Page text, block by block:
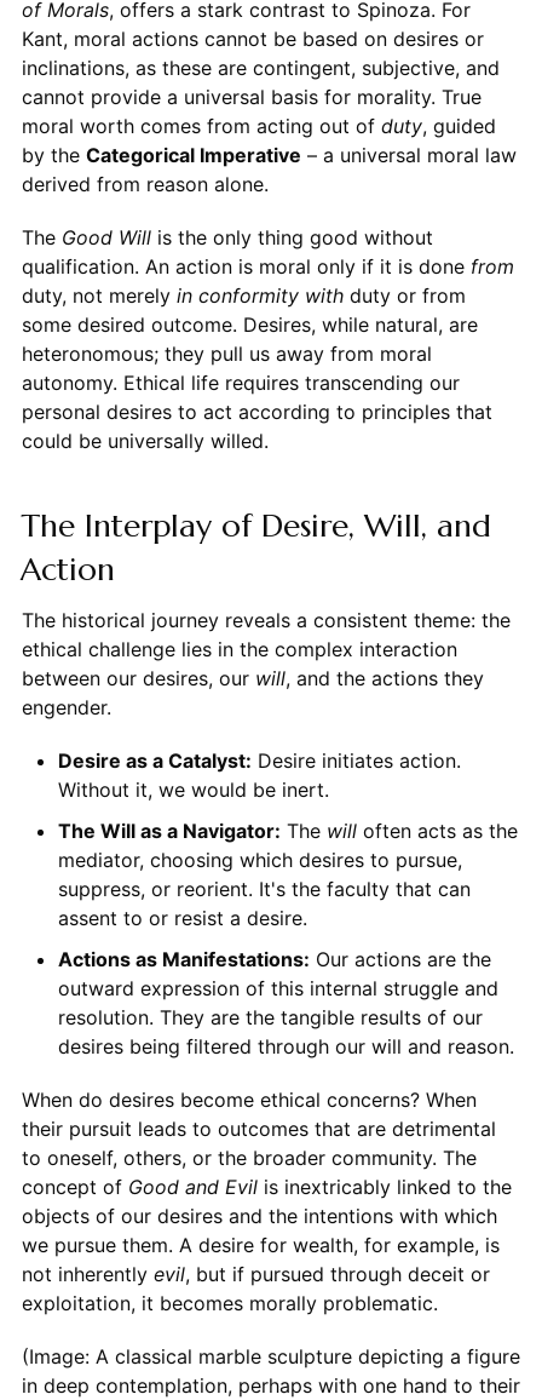
of Morals, offers a stark contrast to Spinoza. For
Kant, moral actions cannot be based on desires or
inclinations, as these are contingent, subjective, and
cannot provide a universal basis for morality. True
moral worth comes from acting out of duty, guided
by the Categorical Imperative – a universal moral law
derived from reason alone.
The Good Willis the only thing good without
qualification. An action is moral only if it is done from
duty, not merely in conformity withduty or from
some desired outcome. Desires, while natural, are
heteronomous; they pull us away from moral
autonomy. Ethical life requires transcending our
personal desires to act according to principles that
could be universally willed.
The Interplay of Desire, Will, and
Action
The historical journey reveals a consistent theme: the
ethical challenge lies in the complex interaction
between our desires, our will, and the actions they
engender.
Desire as a Catalyst: Desire initiates action.
Without it, we would be inert.
The Will as a Navigator: The willoften acts as the
mediator, choosing which desires to pursue,
suppress, or reorient. It's the faculty that can
assent to or resist a desire.
Actions as Manifestations: Our actions are the
outward expression of this internal struggle and
resolution. They are the tangible results of our
desires being filtered through our will and reason.
When do desires become ethical concerns? When
their pursuit leads to outcomes that are detrimental
to oneself, others, or the broader community. The
concept of Good and Evilis inextricably linked to the
objects of our desires and the intentions with which
we pursue them. A desire for wealth, for example, is
not inherently evil, but if pursued through deceit or
exploitation, it becomes morally problematic.
(Image: A classical marble sculpture depicting a figure
in deep contemplation, perhaps with one hand to their